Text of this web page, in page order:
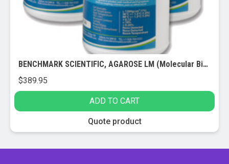
BENCHMARK SCIENTIFIC, AGAROSE LM (Molecular Biology Grade)
$389.95
ADD TO CART
Quote product